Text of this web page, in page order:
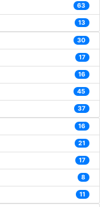
63
13
30
17
16
45
37
16
21
17
8
11